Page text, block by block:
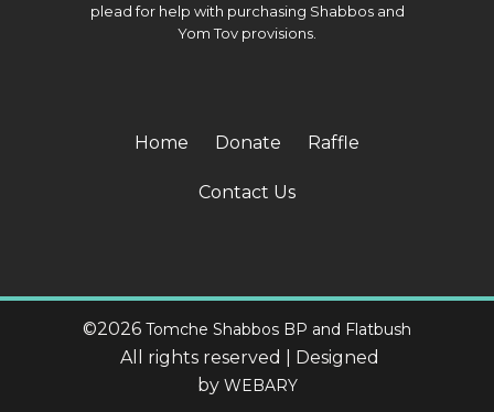
plead for help with purchasing Shabbos and
Yom Tov provisions.
Home Donate Raffle
Contact Us
©2026 Tomche Shabbos BP and Flatbush
All rights reserved | Designed
by WEBARY